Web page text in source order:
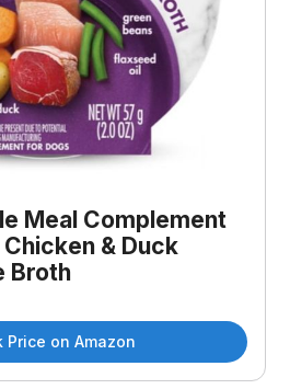
Meal Complement
& Duck
Broth
Price on Amazon